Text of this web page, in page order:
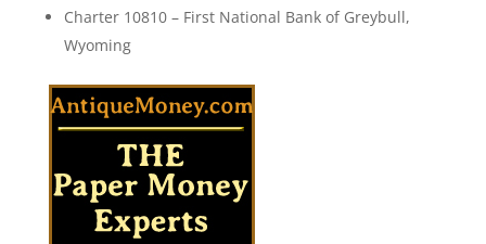
Charter 10810 – First National Bank of Greybull,
Wyoming